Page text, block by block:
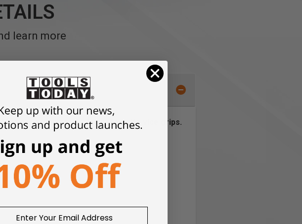
learn more
hanger organizes 8 of your favorite vice grips.
deep